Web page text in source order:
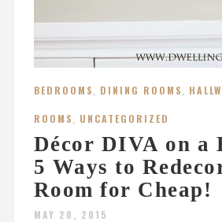
BEDROOMS DINING ROOMS
ROOMS UNCATEGORIZED
Décor DIVA on a
5 Ways to
Room for Cheap!
MAY 20, 2015